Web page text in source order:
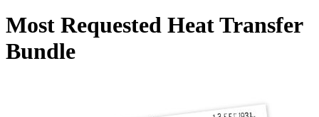
Most Requested Heat Transfer
Bundle